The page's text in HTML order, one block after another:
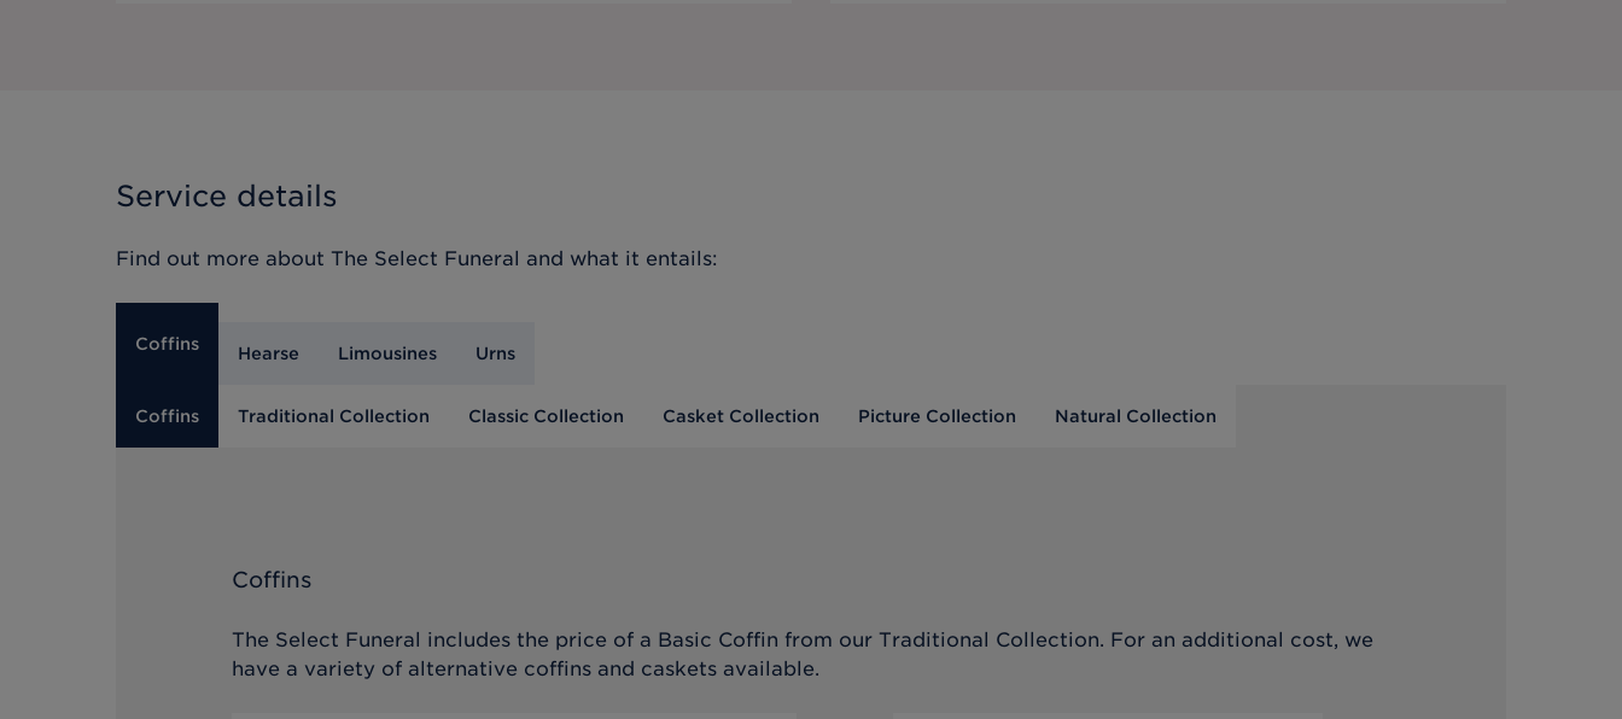
Service details
Find out more about The Select Funeral and what it entails:
Coffins Hearse Limousines Urns
Coffins Traditional Collection Classic Collection Casket Collection Picture Collection Natural Collection
Coffins
The Select Funeral includes the price of a Basic Coffin from our Traditional Collection. For an additional cost, we
have a variety of alternative coffins and caskets available.